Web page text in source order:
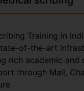
Training in
of-the-art
rich academic and
through Mail,